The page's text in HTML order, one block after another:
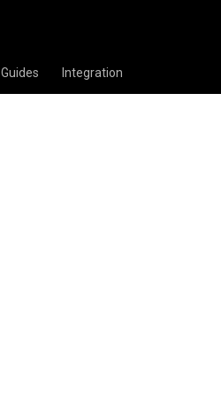
Guides Integration